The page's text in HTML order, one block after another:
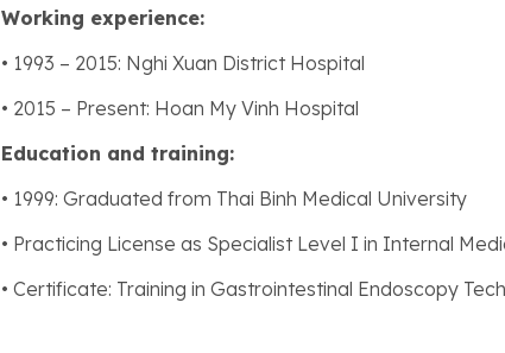
Working experience:
• 1993 – 2015: Nghi Xuan District Hospital
• 2015 – Present: Hoan My Vinh Hospital
Education and training:
• 1999: Graduated from Thai Binh Medical University
• Practicing License as Specialist Level I in Internal
• Certificate: Training in Gastrointestinal Endoscopy